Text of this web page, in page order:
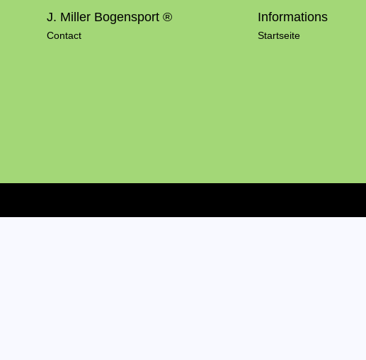
J. Miller Bogensport ®
Contact
Informations
Startseite